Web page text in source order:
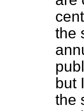
the
but
the